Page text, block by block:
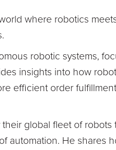
where robotics
robotic systems,
insights into how
efficient order
global fleet of robots
automation. He shares